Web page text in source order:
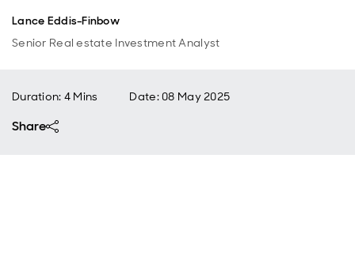
Lance Eddis-Finbow
Senior Real estate Investment Analyst
Duration: 4 Mins Date:08 May 2025
Share